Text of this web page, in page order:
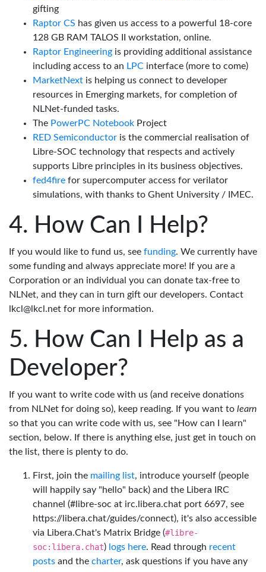
gifting
Raptor CS has given us access to a powerful 18-core
128 GB RAM TALOS II workstation, online.
Raptor Engineering is providing additional assistance
including access to an LPC interface (more to come)
MarketNext is helping us connect to developer
resources in Emerging markets, for completion of
NLNet-funded tasks.
The PowerPC Notebook Project
RED Semiconductor is the commercial realisation of
Libre-SOC technology that respects and actively
supports Libre principles in its business objectives.
fed4fire for supercomputer access for verilator
simulations, with thanks to Ghent University / IMEC.
How Can I Help?
If you would like to fund us, see funding. We currently have
some funding and always appreciate more! If you are a
Corporation or an individual you can donate tax-free to
NLNet, and they can in turn gift our developers. Contact
lkcl@lkcl.net for more information.
How Can I Help as a
Developer?
If you want to write code with us (and receive donations
from NLNet for doing so), keep reading. If you want to learn
so that you can write code with us, see "How can I learn"
section, below. If there is anything else, just get in touch on
the list, there is plenty to do.
First, join the mailing list, introduce yourself (people
will happily say "hello" back) and the Libera IRC
channel (#libre-soc at irc.libera.chat port 6697, see
https://libera.chat/guides/connect), it's also accessible
via Libera.Chat's Matrix Bridge (#libre-
soc:libera.chat) logs here. Read through recent
posts and the charter, ask questions if you have any